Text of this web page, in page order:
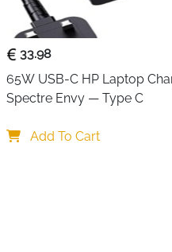
33.98
65W USB-C HP Laptop
Spectre Envy — Type C
Add To Cart